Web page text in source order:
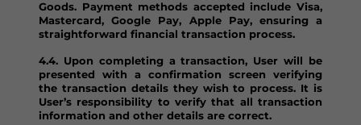
Goods. Payment methods accepted include Visa,
Mastercard, Google Pay, Apple Pay, ensuring a
straightforward financial transaction process.
4.4. Upon completing a transaction, User will be
presented with a confirmation screen verifying
the transaction details they wish to process. It is
User’s responsibility to verify that all transaction
information and other details are correct.